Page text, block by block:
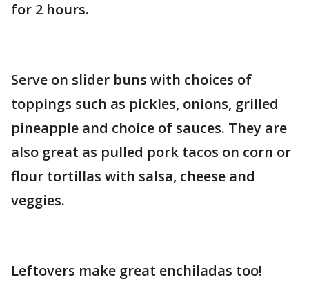
for 2 hours.
Serve on slider buns with choices of
toppings such as pickles, onions, grilled
pineapple and choice of sauces. They are
also great as pulled pork tacos on corn or
flour tortillas with salsa, cheese and
veggies.
Leftovers make great enchiladas too!